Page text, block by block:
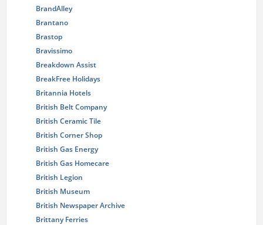
BrandAlley
Brantano
Brastop
Bravissimo
Breakdown Assist
BreakFree Holidays
Britannia Hotels
British Belt Company
British Ceramic Tile
British Corner Shop
British Gas Energy
British Gas Homecare
British Legion
British Museum
British Newspaper Archive
Brittany Ferries